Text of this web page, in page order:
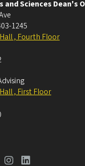
and Sciences Dean's
1245
, Fourth Floor
, First Floor